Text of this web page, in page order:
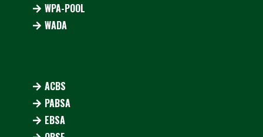
WPA-POOL
WADA
ACBS
PABSA
EBSA